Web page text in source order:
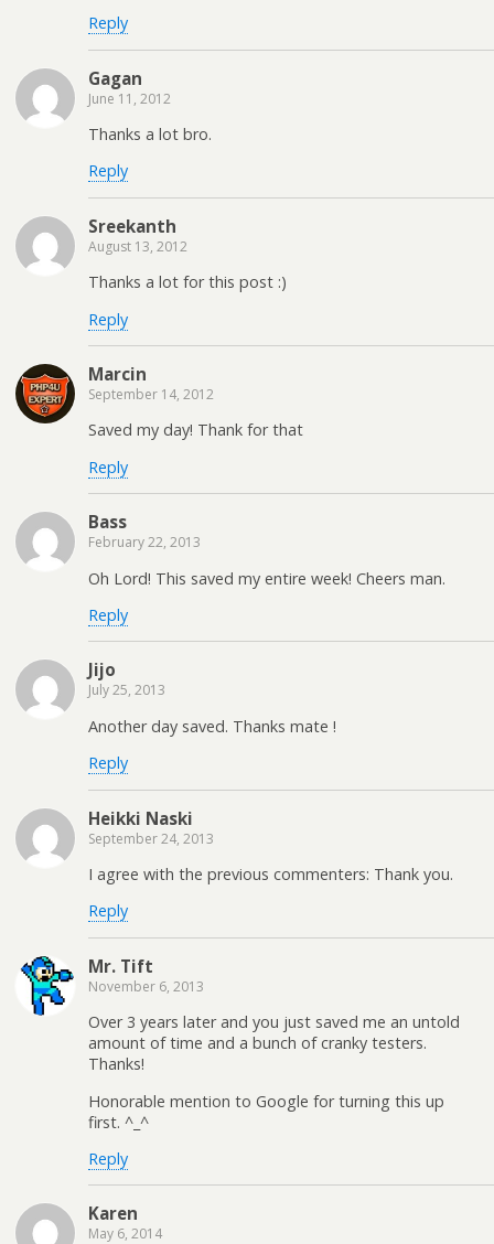
Reply
Gagan
June 11, 2012
Thanks a lot bro.
Reply
Sreekanth
August 13, 2012
Thanks a lot for this post :)
Reply
Marcin
September 14, 2012
Saved my day! Thank for that
Reply
Bass
February 22, 2013
Oh Lord! This saved my entire week! Cheers man.
Reply
Jijo
July 25, 2013
Another day saved. Thanks mate !
Reply
Heikki Naski
September 24, 2013
I agree with the previous commenters: Thank you.
Reply
Mr. Tift
November 6, 2013
Over 3 years later and you just saved me an untold
amount of time and a bunch of cranky testers.
Thanks!
Honorable mention to Google for turning this up
first. ^_^
Reply
Karen
May 6, 2014